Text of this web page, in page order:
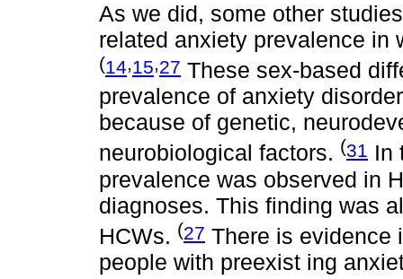
As we did, some other
related anxiety prevalence in
(14,15,27 These sex-based
prevalence of anxiety
because of genetic,
neurobiological factors. (31 In
prevalence was observed in
diagnoses. This finding was
HCWs. (27 There is evidence
people with preexist ing